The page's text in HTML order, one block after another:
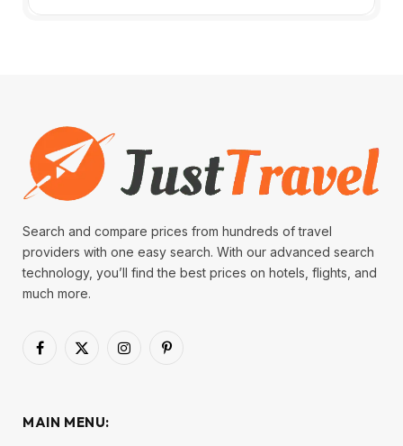
Search and compare prices from hundreds of travel
providers with one easy search. With our advanced search
technology, you’ll find the best prices on hotels, flights, and
much more.
Facebook
X
InstagramPinterest
MAIN MENU: